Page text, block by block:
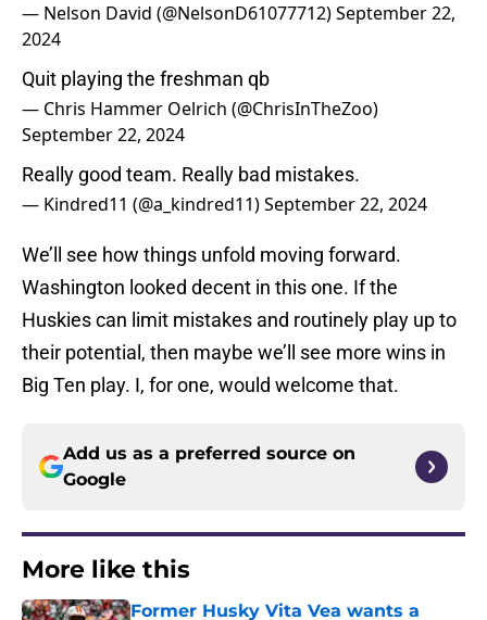
— Nelson David (@NelsonD61077712)September 22,
2024
Quit playing the freshman qb
— Chris Hammer Oelrich (@ChrisInTheZoo)
September 22, 2024
Really good team. Really bad mistakes.
— Kindred11 (@a_kindred11)September 22, 2024
We’ll see how things unfold moving forward.
Washington looked decent in this one. If the
Huskies can limit mistakes and routinely play up to
their potential, then maybe we’ll see more wins in
Big Ten play. I, for one, would welcome that.
Add us as a preferred source on
Google
More like this
Former Husky Vita Vea wants a